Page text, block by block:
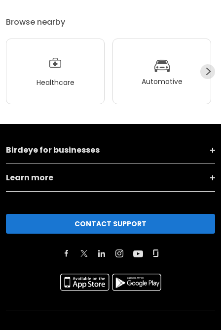
Browse nearby
Healthcare Automotive
Birdeye for businesses
Learn more
CONTACT SUPPORT